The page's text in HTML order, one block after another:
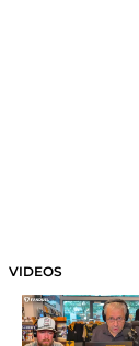
VIDEOS